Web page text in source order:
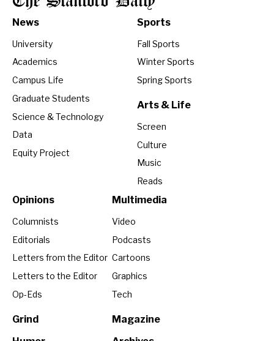
News
University
Academics
Campus Life
Graduate Students
Science & Technology
Data
Equity Project
Sports
Fall Sports
Winter Sports
Spring Sports
Arts & Life
Screen
Culture
Music
Reads
Opinions
Columnists
Editorials
Letters from the Editor
Letters to the Editor
Op-Eds
Grind
Multimedia
Video
Podcasts
Cartoons
Graphics
Tech
Magazine